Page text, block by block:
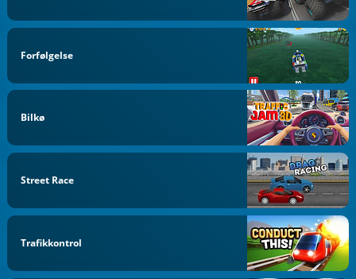
Forfølgelse
Bilkø
Street Race
Trafikkontrol